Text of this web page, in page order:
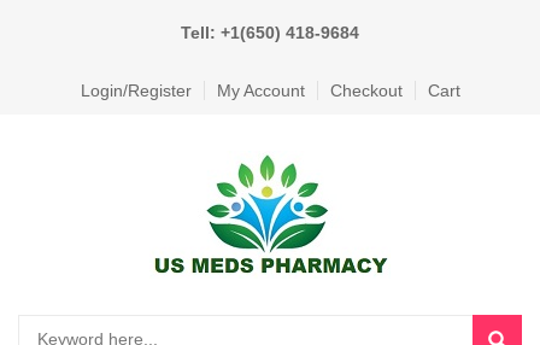
Tell: +1(650) 418-9684
Login/Register My Account Checkout Cart